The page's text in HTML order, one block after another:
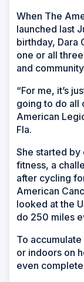
When The
launched last
birthday, Dara
one or all
and
“For me, it’s
going to do all
American
Fla.
She started
fitness, a
after cycling
American
looked at the
do 250 miles
To
or indoors on
even